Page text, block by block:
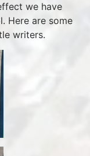
we have
Here are some
writers.